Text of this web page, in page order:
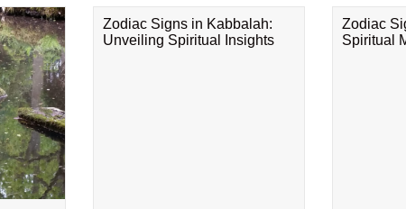
Zodiac Signs in Kabbalah:
Unveiling Spiritual Insights
Zodiac
Spiritual